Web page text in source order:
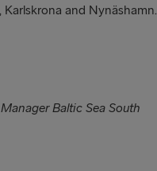
Karlskrona and Nynäshamn.
Baltic Sea South